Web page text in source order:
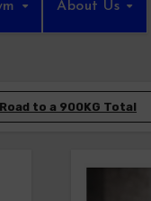
About Us
Road to a 900KG Total